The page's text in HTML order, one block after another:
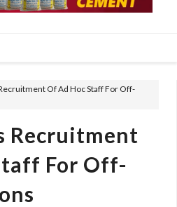
Of Ad Hoc Staff For Off-
Recruitment
For Off-